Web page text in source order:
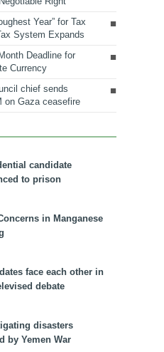
Year” for Tax
System Expands
Deadline for
Currency
chief sends
on Gaza ceasefire
candidate
to prison
in Manganese
face each other in
debate
disasters
by Yemen War